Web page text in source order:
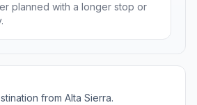
planned with a longer stop or
from Alta Sierra.